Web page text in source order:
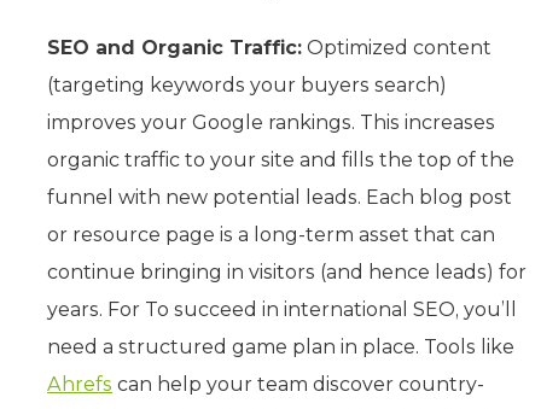
SEO and Organic Traffic: Optimized content
(targeting keywords your buyers search)
improves your Google rankings. This increases
organic traffic to your site and fills the top of the
funnel with new potential leads. Each blog post
or resource page is a long-term asset that can
continue bringing in visitors (and hence leads) for
years. For To succeed in international SEO, you’ll
need a structured game plan in place. Tools like
Ahrefs can help your team discover country-